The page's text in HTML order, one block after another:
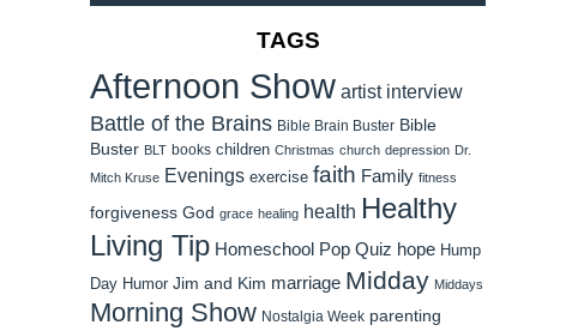
TAGS
Afternoon Show artist interview
Battle of the Brains Bible Brain Buster Bible
Buster BLT books children Christmas church depression Dr.
Mitch Kruse Evenings exercise faith Family fitness
forgiveness God grace healing health Healthy
Living Tip Homeschool Pop Quiz hope Hump
Day Humor Jim and Kim marriage Midday Middays
Morning Show Nostalgia Week parenting